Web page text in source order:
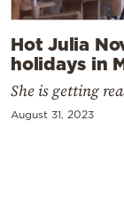
Hot Julia
holidays in
She is getting
August 31, 2023